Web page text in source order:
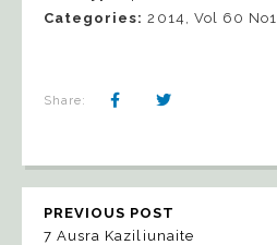
Categories:2014, Vol 60 No1
Share:
PREVIOUS POST
7 Ausra Kaziliunaite